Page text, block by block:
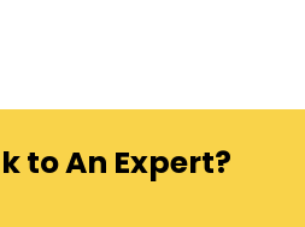
to An Expert?